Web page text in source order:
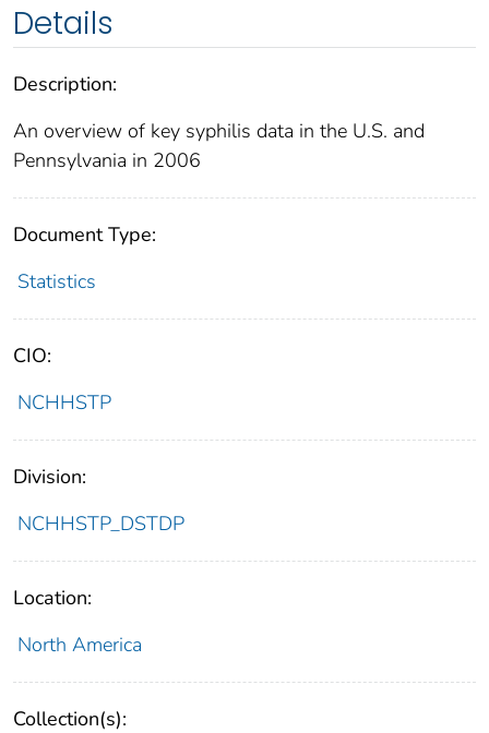
Details
Description:
An overview of key syphilis data in the U.S. and
Pennsylvania in 2006
Document Type:
Statistics
CIO:
NCHHSTP
Division:
NCHHSTP_DSTDP
Location:
North America
Collection(s):